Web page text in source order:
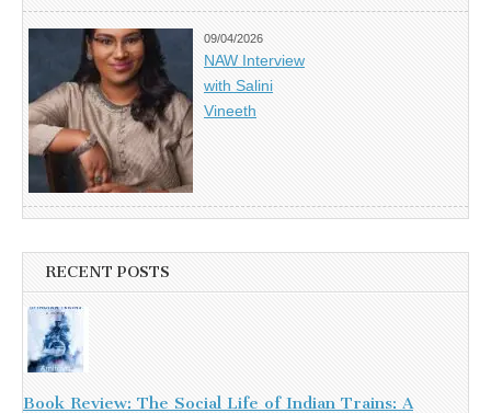
09/04/2026
NAW Interview
with Salini
Vineeth
RECENT POSTS
Book Review: The Social Life of Indian Trains: A